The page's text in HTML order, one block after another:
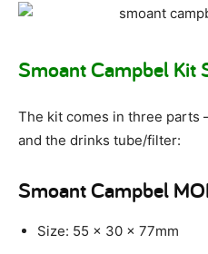
Smoant Campbel Kit
The kit comes in three parts
and the drinks tube/filter:
Smoant Campbel
Size: 55 x 30 x 77mm